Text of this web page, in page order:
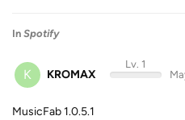
In Spotify
K KROMAX
Lv. 1
MusicFab 1.0.5.1